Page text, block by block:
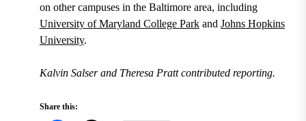
on other campuses in the Baltimore area, including
University of Maryland College Parkand Johns Hopkins
University.
Kalvin Salser and Theresa Pratt contributed reporting.
Share this: